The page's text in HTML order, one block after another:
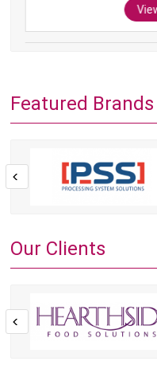
Featured Brands
Our Clients